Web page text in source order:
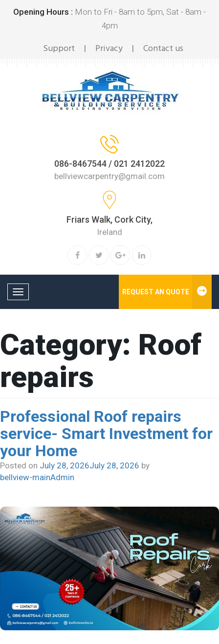
Opening Hours : Mon to Fri - 8am to 5pm, Sat - 8am -
4pm
Support | Privacy | Contact us
086-8467544 / 021 2412022
bellviewcarpentry@gmail.com
Friars Walk, Cork City,
Ireland
Toggle navigation REQUEST AN QUOTE
Category: Roof
repairs
Professional Roof repairs
service- Smart Investment for
your Home
Posted on July 28, 2026July 28, 2026 by
bellview-mainAdmin